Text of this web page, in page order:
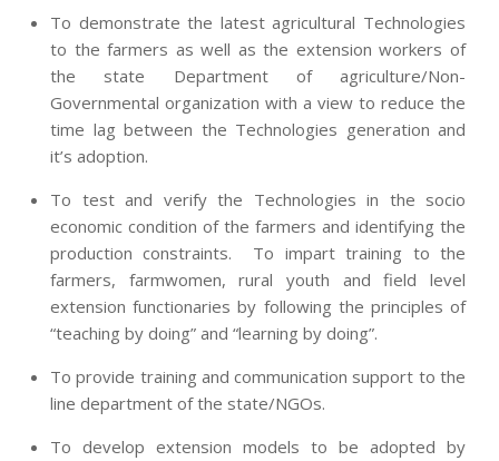
To demonstrate the latest agricultural Technologies
to the farmers as well as the extension workers of
the state Department of agriculture/Non-
Governmental organization with a view to reduce the
time lag between the Technologies generation and
it’s adoption.
To test and verify the Technologies in the socio
economic condition of the farmers and identifying the
production constraints. To impart training to the
farmers, farmwomen, rural youth and field level
extension functionaries by following the principles of
“teaching by doing” and “learning by doing”.
To provide training and communication support to the
line department of the state/NGOs.
To develop extension models to be adopted by